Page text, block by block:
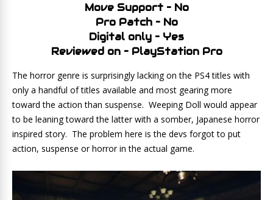
Move Support – No
Pro Patch – No
Digital only – Yes
Reviewed on – PlayStation Pro
The horror genre is surprisingly lacking on the PS4 titles with
only a handful of titles available and most gearing more
toward the action than suspense. Weeping Doll would appear
to be leaning toward the latter with a somber, Japanese horror
inspired story. The problem here is the devs forgot to put
action, suspense or horror in the actual game.